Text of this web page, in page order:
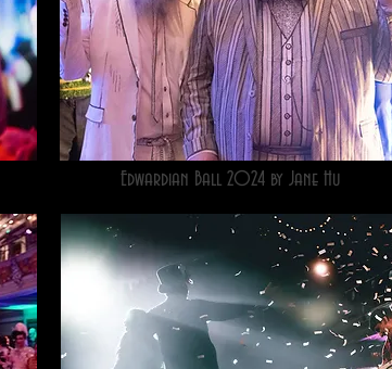
Edwardian Ball 2024 by Jane Hu